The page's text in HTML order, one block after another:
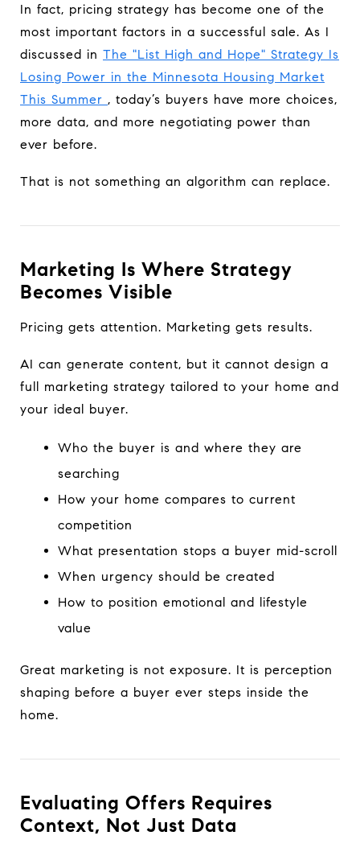
In fact, pricing strategy has become one of the
most important factors in a successful sale. As I
discussed in The "List High and Hope" Strategy Is
Losing Power in the Minnesota Housing Market
This Summer , today’s buyers have more choices,
more data, and more negotiating power than
ever before.
That is not something an algorithm can replace.
Marketing Is Where Strategy
Becomes Visible
Pricing gets attention. Marketing gets results.
AI can generate content, but it cannot design a
full marketing strategy tailored to your home and
your ideal buyer.
Who the buyer is and where they are
searching
How your home compares to current
competition
What presentation stops a buyer mid-scroll
When urgency should be created
How to position emotional and lifestyle
value
Great marketing is not exposure. It is perception
shaping before a buyer ever steps inside the
home.
Evaluating Offers Requires
Context, Not Just Data